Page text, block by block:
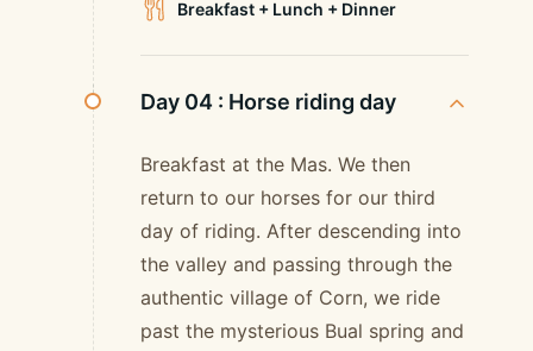
Breakfast + Lunch + Dinner
Day 04 : Horse riding day
Breakfast at the Mas. We then
return to our horses for our third
day of riding. After descending into
the valley and passing through the
authentic village of Corn, we ride
past the mysterious Bual spring and